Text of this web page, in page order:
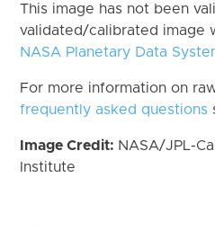
This image has not been
validated/calibrated image
NASA Planetary Data
For more information on
frequently asked questions
Image Credit: NASA/JPL-
Institute